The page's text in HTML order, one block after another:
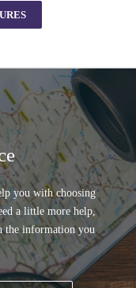
you with choosing
a little more help,
the information you